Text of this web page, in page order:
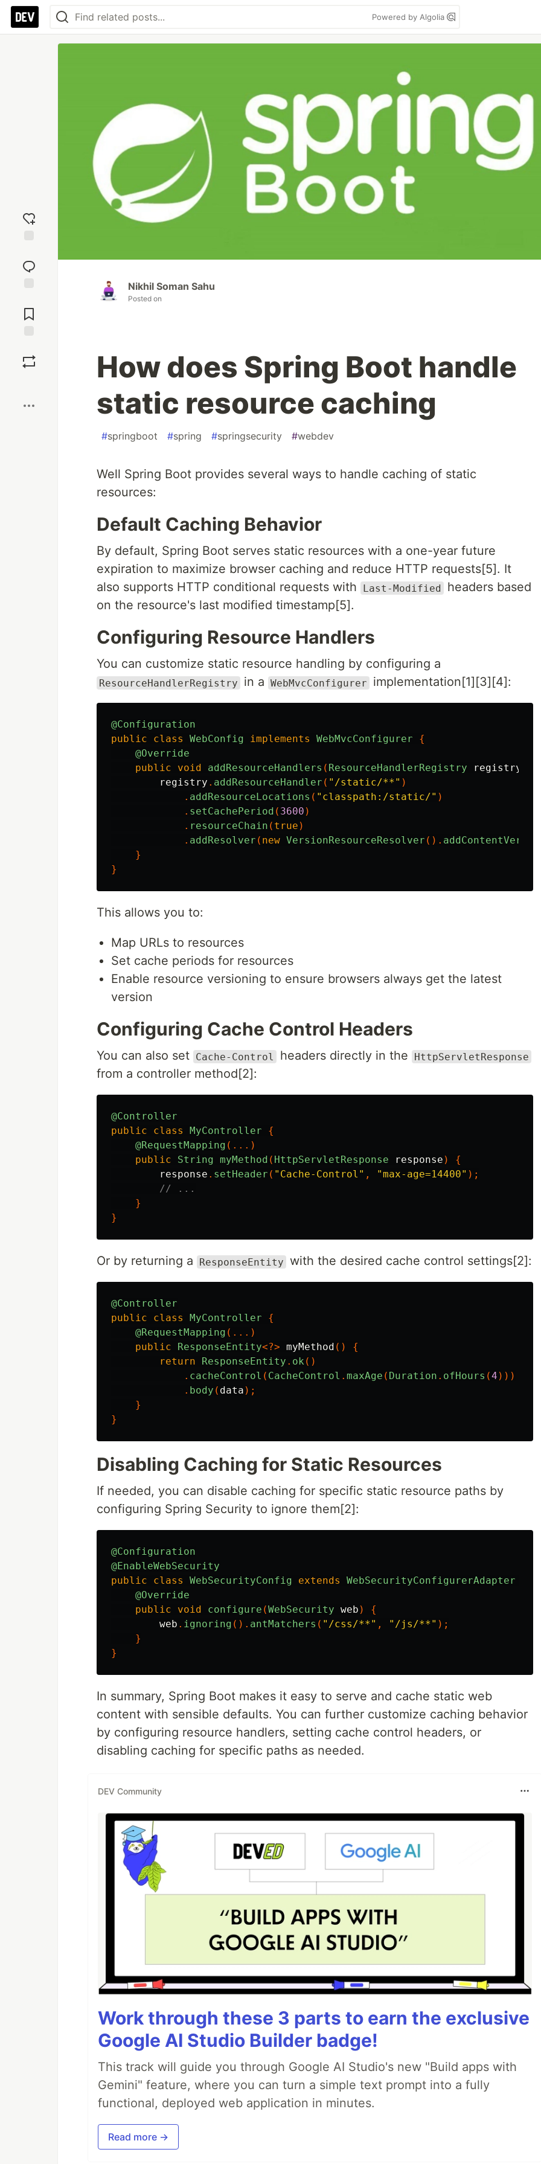
Powered by Algolia
reaction
Comments
Nikhil Soman Sahu
Posted on
How does Spring Boot handle
static resource caching
#springboot #spring #springsecurity #webdev
Well Spring Boot provides several ways to handle caching of static
resources:
Default Caching Behavior
By default, Spring Boot serves static resources with a one-year future
expiration to maximize browser caching and reduce HTTP requests[5]. It
also supports HTTP conditional requests with
Last-Modified
headers based
on the resource's last modified timestamp[5].
Configuring Resource Handlers
You can customize static resource handling by configuring a
ResourceHandlerRegistry in a WebMvcConfigurer implementation[1][3][4]:
@Configuration
public
class WebConfig implements WebMvcConfigurer
{
@Override
public
void addResourceHandlers ( ResourceHandlerRegistry registry
registry . addResourceHandler ( "/static/**" )
. addResourceLocations ( "classpath:/static/" )
. setCachePeriod ( 3600 )
. resourceChain ( true )
. addResolver ( new VersionResourceResolver ().
}
}
This allows you to:
Map URLs to resources
Set cache periods for resources
Enable resource versioning to ensure browsers always get the latest
version
Configuring Cache Control Headers
You can also set Cache-Control headers directly in the HttpServletResponse
from a controller method[2]:
@Controller
public
class MyController
{
@RequestMapping (...)
public
String myMethod ( HttpServletResponse response )
{
response . setHeader ( "Cache-Control" , "max-age=14400" );
// ...
}
}
Or by returning a ResponseEntity with the desired cache control settings[2]:
@Controller
public
class MyController
{
@RequestMapping (...)
public
ResponseEntity<?> myMethod ()
{
return
ResponseEntity . ok ()
. cacheControl ( CacheControl . maxAge ( Duration . ofHours (4 )))
. body ( data );
}
}
Disabling Caching for Static Resources
If needed, you can disable caching for specific static resource paths by
configuring Spring Security to ignore them[2]:
@Configuration
@EnableWebSecurity
public
class WebSecurityConfig extends WebSecurityConfigurerAdapter
@Override
public
void configure (WebSecurity web )
{
web . ignoring (). antMatchers ( "/css/**" , "/js/**" );
}
}
In summary, Spring Boot makes it easy to serve and cache static web
content with sensible defaults. You can further customize caching behavior
by configuring resource handlers, setting cache control headers, or
disabling caching for specific paths as needed.
DEV Community
Work through these 3 parts to earn the exclusive
Google AI Studio Builder badge!
This track will guide you through Google AI Studio's new "Build apps with
Gemini" feature, where you can turn a simple text prompt into a fully
functional, deployed web application in minutes.
Read more →